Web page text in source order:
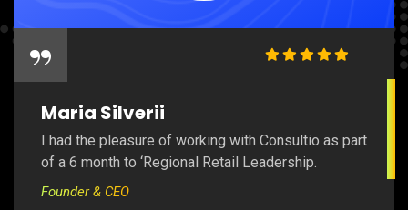
“
Maria Silverii
I had the pleasure of working with Consultio as part
of a 6 month to ‘Regional Retail Leadership.
Founder & CEO